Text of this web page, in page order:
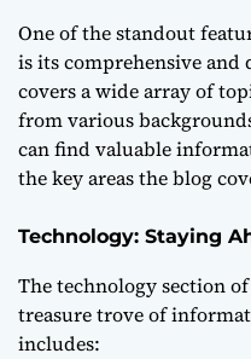
One of the standout
is its comprehensive and
covers a wide array of
from various
can find valuable
the key areas the blog
Technology: Staying
The technology section
treasure trove of
includes: